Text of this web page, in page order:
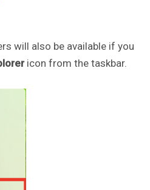
will also be available if you
icon from the taskbar.